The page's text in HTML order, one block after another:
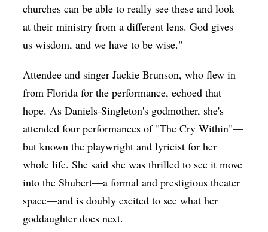
churches can be able to really see these and look
at their ministry from a different lens. God gives
us wisdom, and we have to be wise."
Attendee and singer Jackie Brunson, who flew in
from Florida for the performance, echoed that
hope. As Daniels-Singleton's godmother, she's
attended four performances of "The Cry Within"—
but known the playwright and lyricist for her
whole life. She said she was thrilled to see it move
into the Shubert—a formal and prestigious theater
space—and is doubly excited to see what her
goddaughter does next.